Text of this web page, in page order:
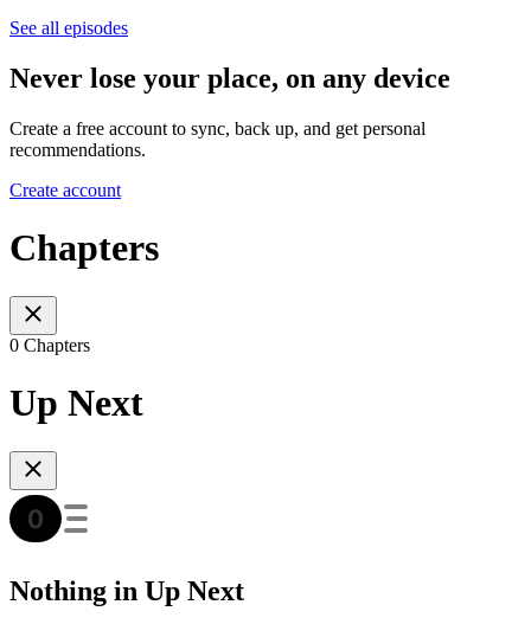
See all episodes
Never lose your place, on any device
Create a free account to sync, back up, and get personal
recommendations.
Create account
Chapters
0 Chapters
Up Next
Nothing in Up Next